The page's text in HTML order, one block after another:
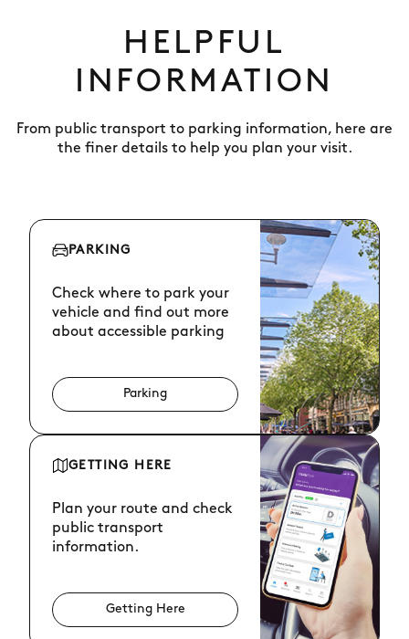
HELPFUL
INFORMATION
From public transport to parking information, here are
the finer details to help you plan your visit.
PARKING
Check where to park your
vehicle and find out more
about accessible parking
Parking
GETTING HERE
Plan your route and check
public transport
information.
Getting Here